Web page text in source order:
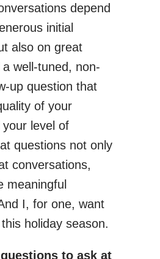
depend
initial
also on great
well-tuned, non-
up question that
of your
level of
questions not only
conversations,
meaningful
I, for one, want
holiday season.
to ask at